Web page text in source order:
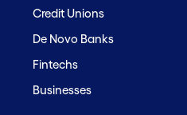
Credit Unions
De Novo Banks
Fintechs
Businesses